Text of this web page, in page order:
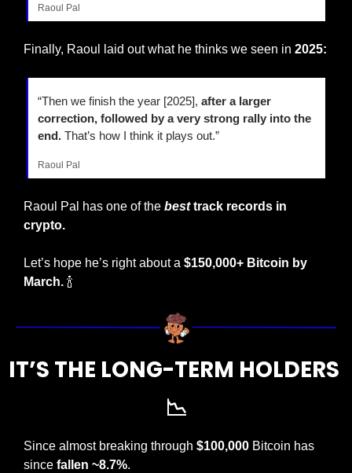
Raoul Pal
Finally, Raoul laid out what he thinks we seen in 2025:
“Then we finish the year [2025], after a larger
correction, followed by a very strong rally into the
end. That’s how I think it plays out.”
Raoul Pal
Raoul Pal has one of the best track records in
crypto.
Let’s hope he’s right about a $150,000+ Bitcoin by
March. 🍾
📉
Since almost breaking through $100,000 Bitcoin has
since fallen ~8.7%.